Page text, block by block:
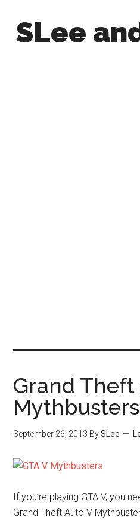
SLee
Grand Theft
Mythbusters
September 26, 2013 BySLee
If you’re playing GTA V, you
Grand Theft Auto V